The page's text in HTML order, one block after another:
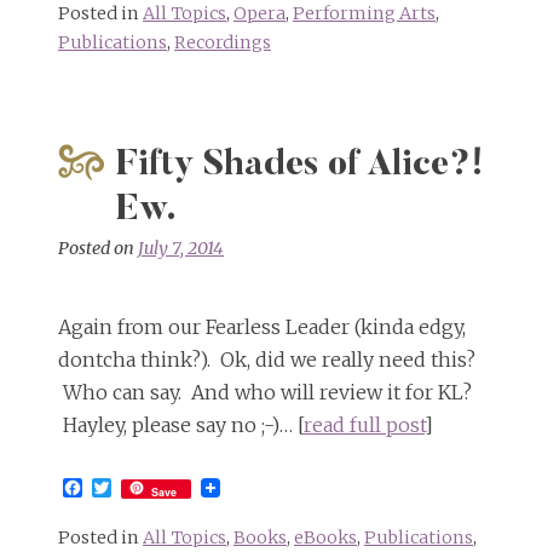
Posted in All Topics, Opera, Performing Arts,
Publications, Recordings
Fifty Shades of Alice?!
Ew.
Posted on July 7, 2014
Again from our Fearless Leader (kinda edgy,
dontcha think?). Ok, did we really need this?
Who can say. And who will review it for KL?
Hayley, please say no ;-)… [read full post]
Facebook
Twitter
Save
Posted in All Topics, Books, eBooks, Publications,